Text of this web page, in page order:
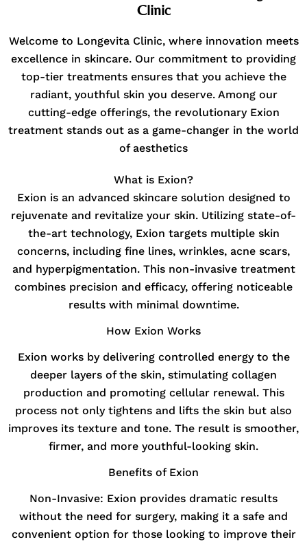
Clinic
Welcome to Longevita Clinic, where innovation meets
excellence in skincare. Our commitment to providing
top-tier treatments ensures that you achieve the
radiant, youthful skin you deserve. Among our
cutting-edge offerings, the revolutionary Exion
treatment stands out as a game-changer in the world
of aesthetics
What is Exion?
Exion is an advanced skincare solution designed to
rejuvenate and revitalize your skin. Utilizing state-of-
the-art technology, Exion targets multiple skin
concerns, including fine lines, wrinkles, acne scars,
and hyperpigmentation. This non-invasive treatment
combines precision and efficacy, offering noticeable
results with minimal downtime.
How Exion Works
Exion works by delivering controlled energy to the
deeper layers of the skin, stimulating collagen
production and promoting cellular renewal. This
process not only tightens and lifts the skin but also
improves its texture and tone. The result is smoother,
firmer, and more youthful-looking skin.
Benefits of Exion
Non-Invasive: Exion provides dramatic results
without the need for surgery, making it a safe and
convenient option for those looking to improve their